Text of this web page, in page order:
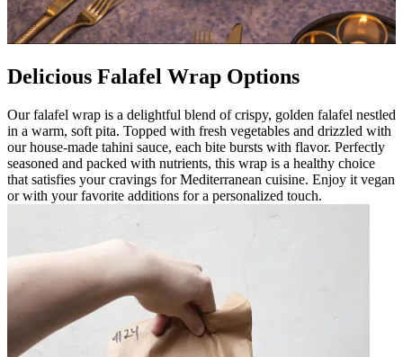
Delicious Falafel Wrap Options
Our falafel wrap is a delightful blend of crispy, golden falafel nestled
in a warm, soft pita. Topped with fresh vegetables and drizzled with
our house-made tahini sauce, each bite bursts with flavor. Perfectly
seasoned and packed with nutrients, this wrap is a healthy choice
that satisfies your cravings for Mediterranean cuisine. Enjoy it vegan
or with your favorite additions for a personalized touch.